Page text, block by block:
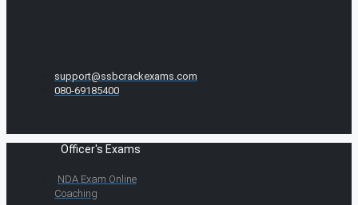
support@ssbcrackexams.com
080-69185400
Officer's Exams
NDA Exam Online
Coaching